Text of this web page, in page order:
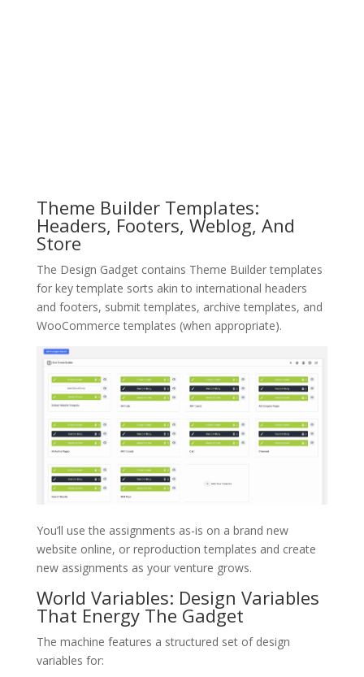
Theme Builder Templates:
Headers, Footers, Weblog, And
Store
The Design Gadget contains Theme Builder templates
for key template sorts akin to international headers
and footers, submit templates, archive templates, and
WooCommerce templates (when appropriate).
You’ll use the assignments as-is on a brand new
website online, or reproduction templates and create
new assignments as your venture grows.
World Variables: Design Variables
That Energy The Gadget
The machine features a structured set of design
variables for: